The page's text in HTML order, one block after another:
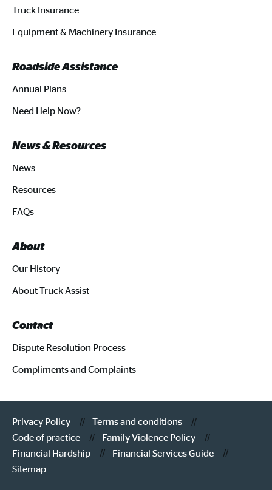
Truck Insurance
Equipment & Machinery Insurance
Roadside Assistance
Annual Plans
Need Help Now?
News & Resources
News
Resources
FAQs
About
Our History
About Truck Assist
Contact
Dispute Resolution Process
Compliments and Complaints
Privacy Policy
Terms and conditions
Code of practice
Family Violence Policy
Financial Hardship
Financial Services Guide
Sitemap